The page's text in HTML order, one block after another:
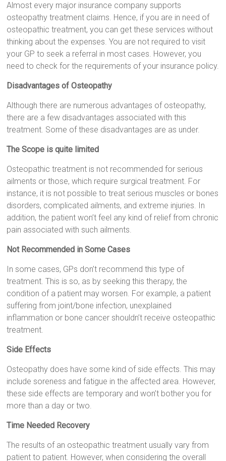
Almost every major insurance company supports
osteopathy treatment claims. Hence, if you are in need of
osteopathic treatment, you can get these services without
thinking about the expenses. You are not required to visit
your GP to seek a referral in most cases. However, you
need to check for the requirements of your insurance policy.
Disadvantages of Osteopathy
Although there are numerous advantages of osteopathy,
there are a few disadvantages associated with this
treatment. Some of these disadvantages are as under.
The Scope is quite limited
Osteopathic treatment is not recommended for serious
ailments or those, which require surgical treatment. For
instance, it is not possible to treat serious muscles or bones
disorders, complicated ailments, and extreme injuries. In
addition, the patient won’t feel any kind of relief from chronic
pain associated with such ailments.
Not Recommended in Some Cases
In some cases, GPs don’t recommend this type of
treatment. This is so, as by seeking this therapy, the
condition of a patient may worsen. For example, a patient
suffering from joint/bone infection, unexplained
inflammation or bone cancer shouldn’t receive osteopathic
treatment.
Side Effects
Osteopathy does have some kind of side effects. This may
include soreness and fatigue in the affected area. However,
these side effects are temporary and won’t bother you for
more than a day or two.
Time Needed Recovery
The results of an osteopathic treatment usually vary from
patient to patient. However, when considering the overall